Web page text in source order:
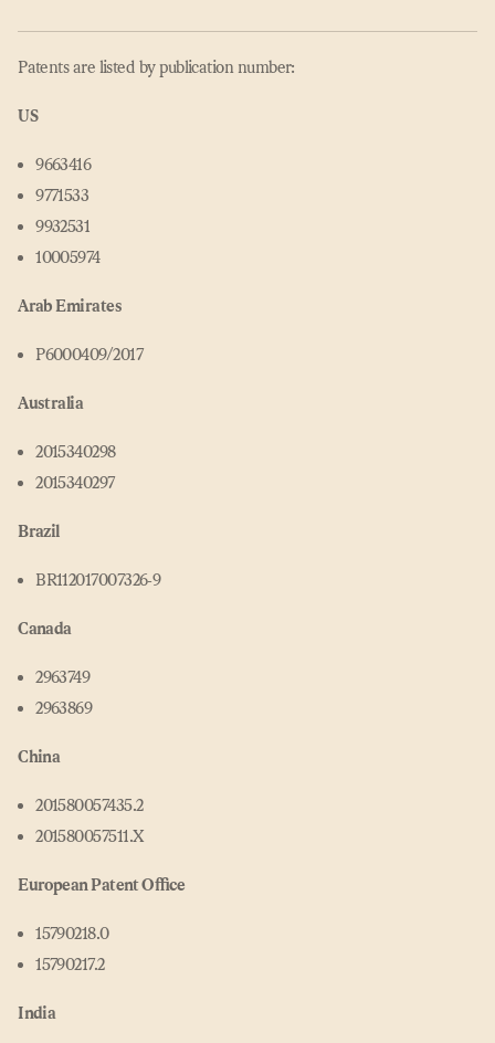
Patents are listed by publication number:
US
9663416
9771533
9932531
10005974
Arab Emirates
P6000409/2017
Australia
2015340298
2015340297
Brazil
BR112017007326‑9
Canada
2963749
2963869
China
201580057435.2
201580057511.X
European Patent Office
15790218.0
15790217.2
India